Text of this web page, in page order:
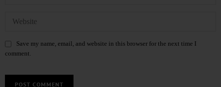
Save my name, email, and website in this browser for the next time I
comment.